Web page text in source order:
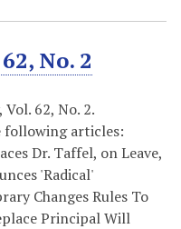
No. 2
Vol. 62, No. 2.
following articles:
Dr. Taffel, on Leave,
'Radical'
Changes Rules To
Principal Will